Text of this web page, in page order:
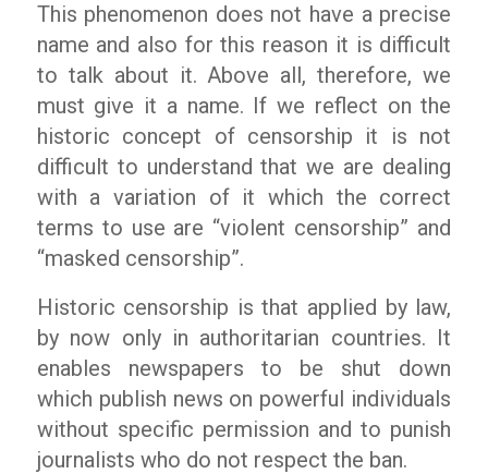
This phenomenon does not have a precise
name and also for this reason it is difficult
to talk about it. Above all, therefore, we
must give it a name. If we reflect on the
historic concept of censorship it is not
difficult to understand that we are dealing
with a variation of it which the correct
terms to use are “violent censorship” and
“masked censorship”.
Historic censorship is that applied by law,
by now only in authoritarian countries. It
enables newspapers to be shut down
which publish news on powerful individuals
without specific permission and to punish
journalists who do not respect the ban.